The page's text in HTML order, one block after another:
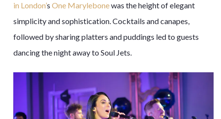
in London’s One Marylebonewas the height of elegant
simplicity and sophistication. Cocktails and canapes,
followed by sharing platters and puddings led to guests
dancing the night away to Soul Jets.